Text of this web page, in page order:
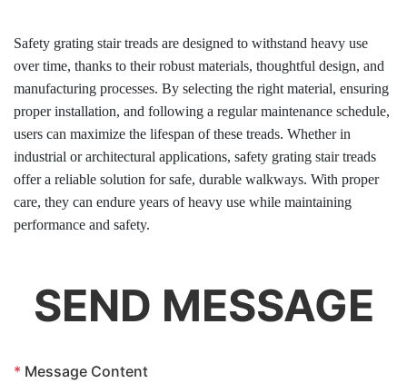
Safety grating stair treads are designed to withstand heavy use
over time, thanks to their robust materials, thoughtful design, and
manufacturing processes. By selecting the right material, ensuring
proper installation, and following a regular maintenance schedule,
users can maximize the lifespan of these treads. Whether in
industrial or architectural applications, safety grating stair treads
offer a reliable solution for safe, durable walkways. With proper
care, they can endure years of heavy use while maintaining
performance and safety.
SEND MESSAGE
* Message Content